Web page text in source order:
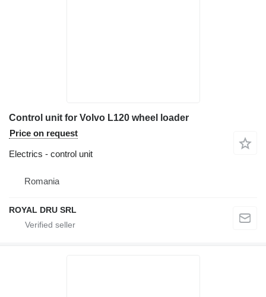
Control unit for Volvo L120 wheel loader
Price on request
Electrics - control unit
Romania
ROYAL DRU SRL